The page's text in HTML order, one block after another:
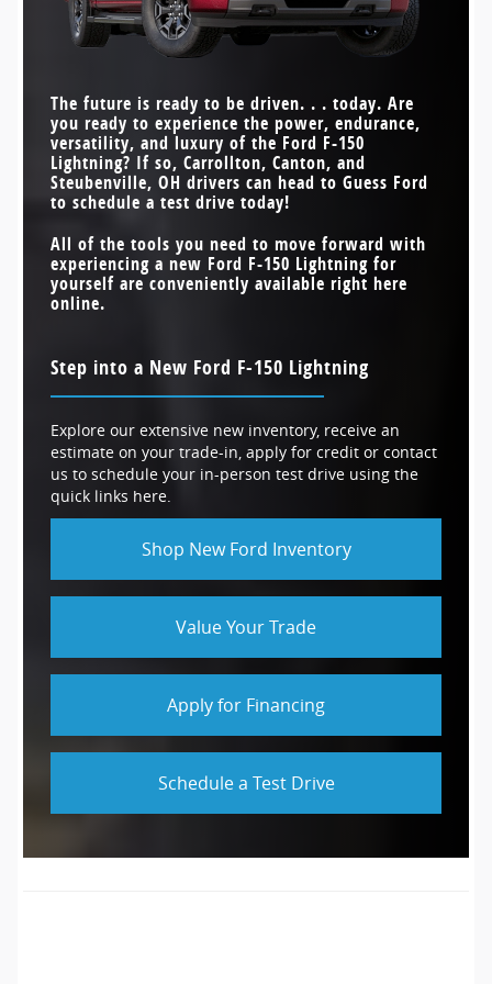
Available
INTERIOR WORK
SURFACE
Not Offered
2,000 pounds 1,764 pounds
4-wheel drive STANDARD DRIVETRAIN All-wheel drive
3.8 seconds
FASTEST ACCELERATION
(0 TO 60 MPH)
4.5 seconds
14 MAX SPEAKERS 7
The future is ready to be driven. . . today. Are
you ready to experience the power, endurance,
versatility, and luxury of the Ford F-150
Lightning? If so, Carrollton, Canton, and
Steubenville, OH drivers can head to Guess Ford
to schedule a test drive today!
All of the tools you need to move forward with
experiencing a new Ford F-150 Lightning for
yourself are conveniently available right here
online.
Step into a New Ford F-150 Lightning
Explore our extensive new inventory, receive an
estimate on your trade-in, apply for credit or contact
us to schedule your in-person test drive using the
quick links here.
Shop New Ford Inventory
Value Your Trade
Apply for Financing
Schedule a Test Drive